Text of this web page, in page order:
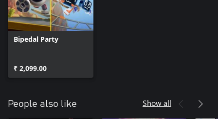
Bipedal Party
₹ 2,099.00
People also like Show all